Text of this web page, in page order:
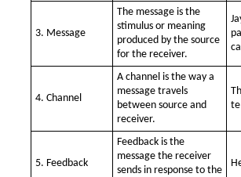
3. Message
The message is the
stimulus or meaning
produced by the source
for the receiver.
4. Channel
A channel is the way a
message travels
between source and
receiver.
5. Feedback
Feedback is the
message the receiver
sends in response to the